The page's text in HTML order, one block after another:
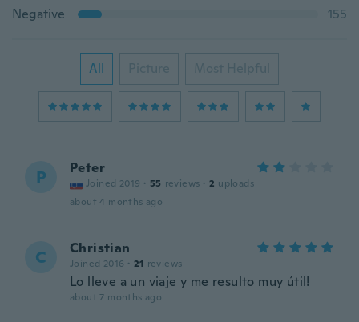
Negative
155
All Picture Most Helpful
P Peter
Joined 2019 · 55 reviews · 2 uploads
about 4 months ago
C Christian
Joined 2016 · 21 reviews
Lo lleve a un viaje y me resulto muy útil!
about 7 months ago